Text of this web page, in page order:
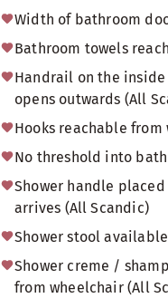
Width of bathroom
Bathroom towels
Handrail on the
opens outwards (All
Hooks reachable
No threshold into
Shower handle
arrives (All Scandic)
Shower stool
Shower creme /
from wheelchair (All